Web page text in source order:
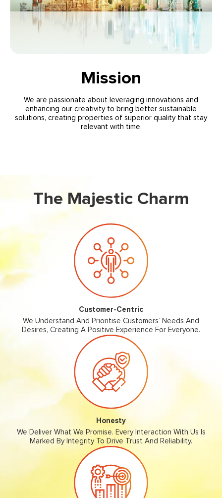
Mission
We are passionate about leveraging innovations and
enhancing our creativity to bring better sustainable
solutions, creating properties of superior quality that stay
relevant with time.
The Majestic Charm
Customer-Centric
We Understand And Prioritise Customers’ Needs And
Desires, Creating A Positive Experience For Everyone.
Honesty
We Deliver What We Promise. Every Interaction With Us Is
Marked By Integrity To Drive Trust And Reliability.